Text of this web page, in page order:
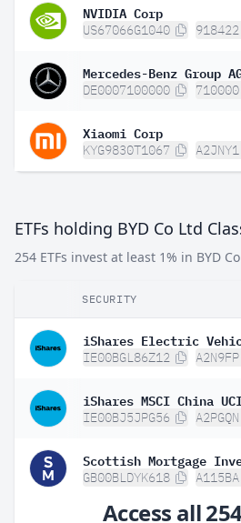
NVIDIA Corp
US67066G1040 918422
Mercedes-Benz Group
DE0007100000 710000
Xiaomi Corp
KYG9830T1067 A2JNY1
ETFs holding BYD Co Ltd
254 ETFs invest at least 1% in BYD
SECURITY
IE00BGL86Z12 A2N9FP
iShares MSCI China
IE00BJ5JPG56 A2PGQN
Scottish Mortgage
GB00BLDYK618 A115BA
Access all